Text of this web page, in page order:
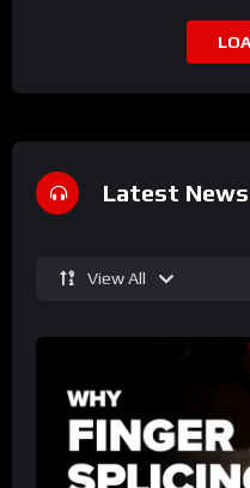
Latest News
View All